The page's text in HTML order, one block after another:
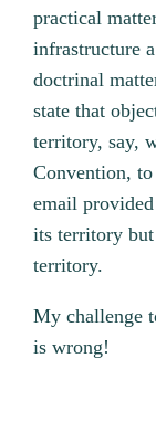
practical
infrastructure
doctrinal
state that
territory, say,
Convention,
email
its territory
territory.
My challenge
is wrong!